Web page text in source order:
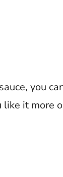
you
it more